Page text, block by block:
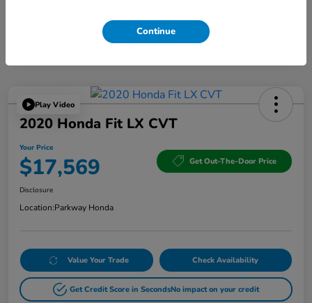
Play Video
2020 Honda Fit LX CVT
Your Price
$17,569 Get Out-The-Door Price
Disclosure
Location:Parkway Honda
Value Your Trade Check Availability
Get Credit Score in SecondsNo impact on your credit
Continue